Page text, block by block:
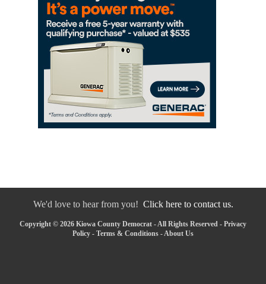
We'd love to hear from you! Click here to contact us.
Copyright © 2026 Kiowa County Democrat - All Rights Reserved - Privacy
Policy - Terms & Conditions - About Us